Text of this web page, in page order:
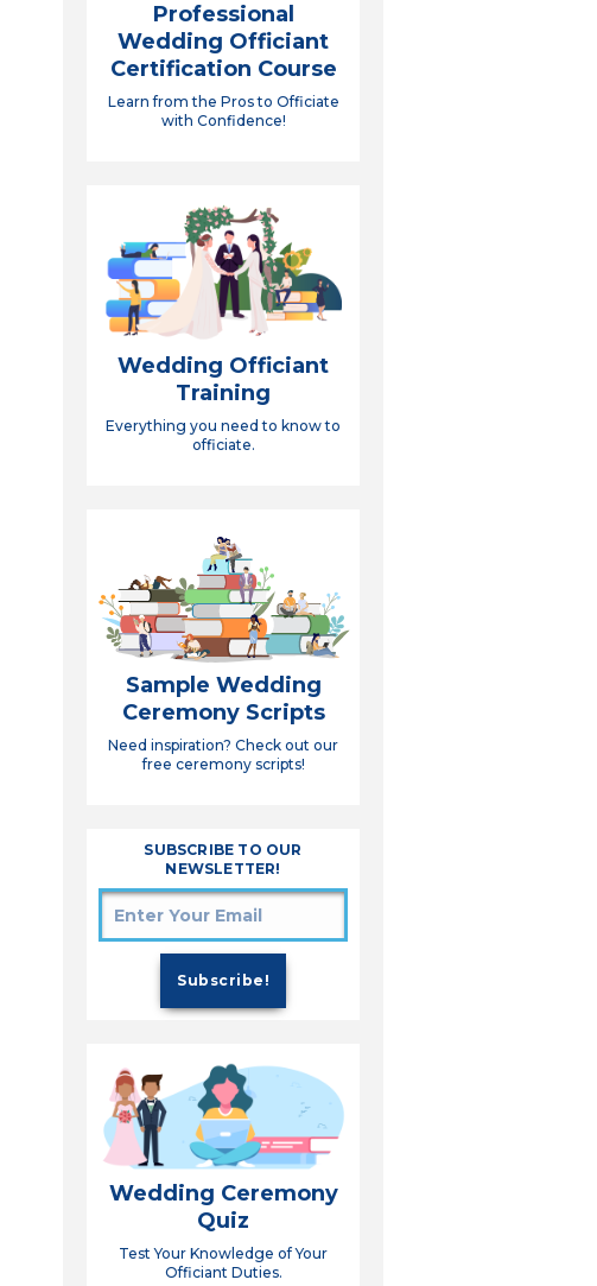
Professional
Wedding Officiant
Certification Course
Learn from the Pros to Officiate
with Confidence!
Wedding Officiant
Training
Everything you need to know to
officiate.
Sample Wedding
Ceremony Scripts
Need inspiration? Check out our
free ceremony scripts!
SUBSCRIBE TO OUR
NEWSLETTER!
Wedding Ceremony
Quiz
Test Your Knowledge of Your
Officiant Duties.